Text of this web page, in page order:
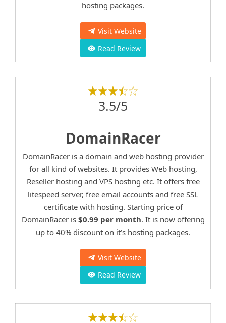
hosting packages.
Visit Website
Read Review
3.5/5
DomainRacer
DomainRacer is a domain and web hosting provider
for all kind of websites. It provides Web hosting,
Reseller hosting and VPS hosting etc. It offers free
litespeed server, free email accounts and free SSL
certificate with hosting. Starting price of
DomainRacer is $0.99 per month. It is now offering
up to 40% discount on it’s hosting packages.
Visit Website
Read Review